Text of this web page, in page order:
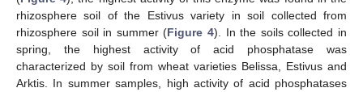
rhizosphere soil of the Estivus variety in soil collected from
rhizosphere soil in summer (Figure 4). In the soils collected in
spring, the highest activity of acid phosphatase was
characterized by soil from wheat varieties Belissa, Estivus and
Arktis. In summer samples, high activity of acid phosphatases